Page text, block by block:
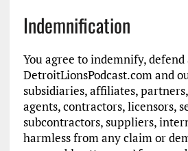
Indemnification
You agree to indemnify,
DetroitLionsPodcast.com and
subsidiaries, affiliates,
agents, contractors, licensors,
subcontractors, suppliers,
harmless from any claim or